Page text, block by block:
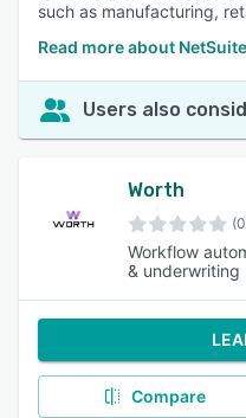
such as manufacturing,
Read more about NetSuite
Users also
Worth
Workflow
& underwriting
Compare